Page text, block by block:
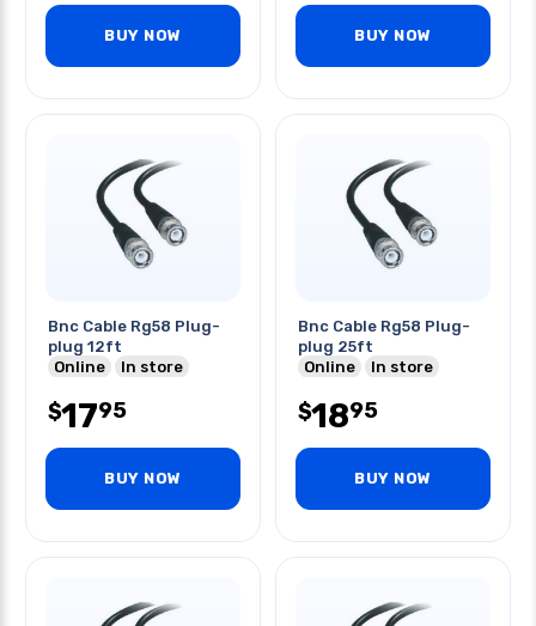
BUY NOW BUY NOW
Bnc Cable Rg58 Plug-
plug 12ft
Online
In store
$1795
BUY NOW
Bnc Cable Rg58 Plug-
plug 25ft
Online
In store
$1895
BUY NOW